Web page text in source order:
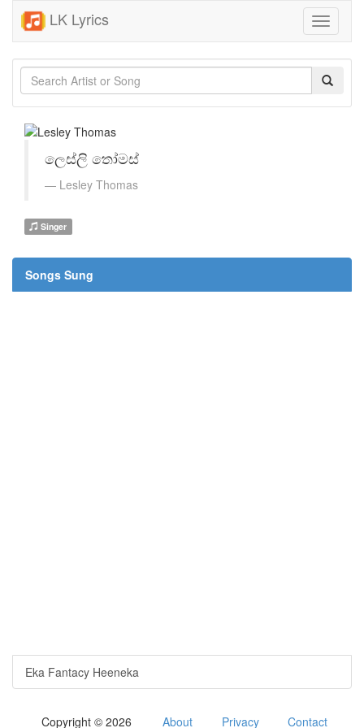
LK Lyrics
Toggle
ලෙස්ලි තෝමස්
Lesley Thomas
Singer
Songs Sung
Eka Fantacy Heeneka
Copyright © 2026 About Privacy Contact